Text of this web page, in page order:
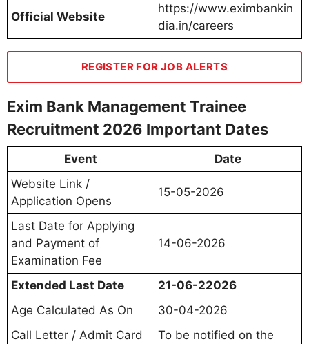
Official Website
https://www.eximbankin
dia.in/careers
REGISTER FOR JOB ALERTS
Exim Bank Management Trainee
Recruitment 2026 Important Dates
Event
Date
Website Link /
Application Opens
15-05-2026
Last Date for Applying
and Payment of
Examination Fee
14-06-2026
Extended Last Date
21-06-22026
Age Calculated As On
30-04-2026
Call Letter / Admit Card
To be notified on the